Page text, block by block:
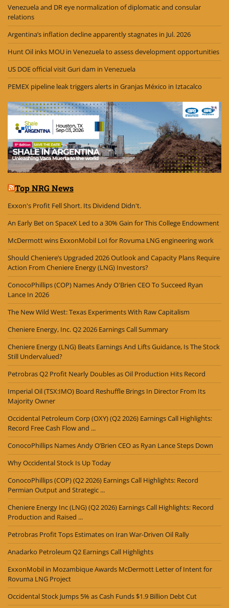
Venezuela and DR eye normalization of diplomatic and consular
relations
Argentina’s inflation decline apparently stagnates in Jul. 2026
Hunt Oil inks MOU in Venezuela to assess development opportunities
US DOE official visit Guri dam in Venezuela
PEMEX pipeline leak triggers alerts in Granjas México in Iztacalco
Top NRG News
Exxon's Profit Fell Short. Its Dividend Didn't.
An Early Bet on SpaceX Led to a 30% Gain for This College Endowment
McDermott wins ExxonMobil LoI for Rovuma LNG engineering work
Should Cheniere’s Upgraded 2026 Outlook and Capacity Plans Require
Action From Cheniere Energy (LNG) Investors?
ConocoPhillips (COP) Names Andy O'Brien CEO To Succeed Ryan
Lance In 2026
The New Wild West: Texas Experiments With Raw Capitalism
Cheniere Energy, Inc. Q2 2026 Earnings Call Summary
Cheniere Energy (LNG) Beats Earnings And Lifts Guidance, Is The Stock
Still Undervalued?
Petrobras Q2 Profit Nearly Doubles as Oil Production Hits Record
Imperial Oil (TSX:IMO) Board Reshuffle Brings In Director From Its
Majority Owner
Occidental Petroleum Corp (OXY) (Q2 2026) Earnings Call Highlights:
Record Free Cash Flow and ...
ConocoPhillips Names Andy O’Brien CEO as Ryan Lance Steps Down
Why Occidental Stock Is Up Today
ConocoPhillips (COP) (Q2 2026) Earnings Call Highlights: Record
Permian Output and Strategic ...
Cheniere Energy Inc (LNG) (Q2 2026) Earnings Call Highlights: Record
Production and Raised ...
Petrobras Profit Tops Estimates on Iran War-Driven Oil Rally
Anadarko Petroleum Q2 Earnings Call Highlights
ExxonMobil in Mozambique Awards McDermott Letter of Intent for
Rovuma LNG Project
Occidental Stock Jumps 5% as Cash Funds $1.9 Billion Debt Cut